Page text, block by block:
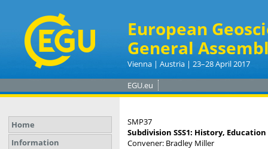
European
General
Vienna | Austria | 23–28 April 2017
EGU.eu
Home
Information
SMP37
Subdivision SSS1: History,
Convener: Bradley Miller